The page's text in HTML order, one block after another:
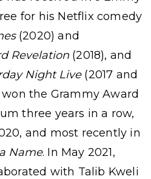
for his Netflix comedy
(2020) and
Revelation (2018), and
Night Live(2017 and
won the Grammy Award
three years in a row,
and most recently in
Name. In May 2021,
with Talib Kweli